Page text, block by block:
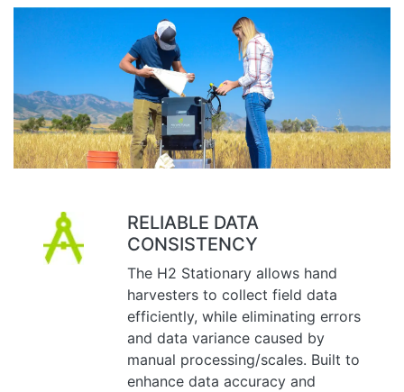
RELIABLE DATA
CONSISTENCY
The H2 Stationary allows hand
harvesters to collect field data
efficiently, while eliminating errors
and data variance caused by
manual processing/scales. Built to
enhance data accuracy and